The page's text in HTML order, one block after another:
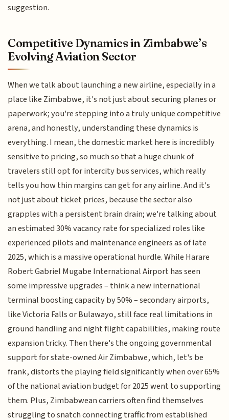
suggestion.
Competitive Dynamics in Zimbabwe’s
Evolving Aviation Sector
When we talk about launching a new airline, especially in a
place like Zimbabwe, it's not just about securing planes or
paperwork; you're stepping into a truly unique competitive
arena, and honestly, understanding these dynamics is
everything. I mean, the domestic market here is incredibly
sensitive to pricing, so much so that a huge chunk of
travelers still opt for intercity bus services, which really
tells you how thin margins can get for any airline. And it's
not just about ticket prices, because the sector also
grapples with a persistent brain drain; we're talking about
an estimated 30% vacancy rate for specialized roles like
experienced pilots and maintenance engineers as of late
2025, which is a massive operational hurdle. While Harare
Robert Gabriel Mugabe International Airport has seen
some impressive upgrades – think a new international
terminal boosting capacity by 50% – secondary airports,
like Victoria Falls or Bulawayo, still face real limitations in
ground handling and night flight capabilities, making route
expansion tricky. Then there's the ongoing governmental
support for state-owned Air Zimbabwe, which, let's be
frank, distorts the playing field significantly when over 65%
of the national aviation budget for 2025 went to supporting
them. Plus, Zimbabwean carriers often find themselves
struggling to snatch connecting traffic from established